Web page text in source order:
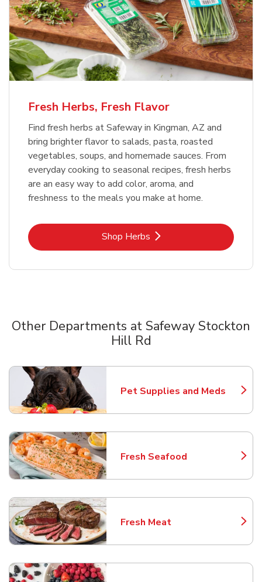
Fresh Herbs, Fresh Flavor
Find fresh herbs at Safeway in Kingman, AZ and
bring brighter flavor to salads, pasta, roasted
vegetables, soups, and homemade sauces. From
everyday cooking to seasonal recipes, fresh herbs
are an easy way to add color, aroma, and
freshness to the meals you make at home.
Shop HerbsLink Opens in New Tab
Other Departments at Safeway Stockton
Hill Rd
Pet Supplies and Meds
Link Opens in New Tab
Fresh Seafood
Link Opens in New Tab
Fresh Meat
Link Opens in New Tab